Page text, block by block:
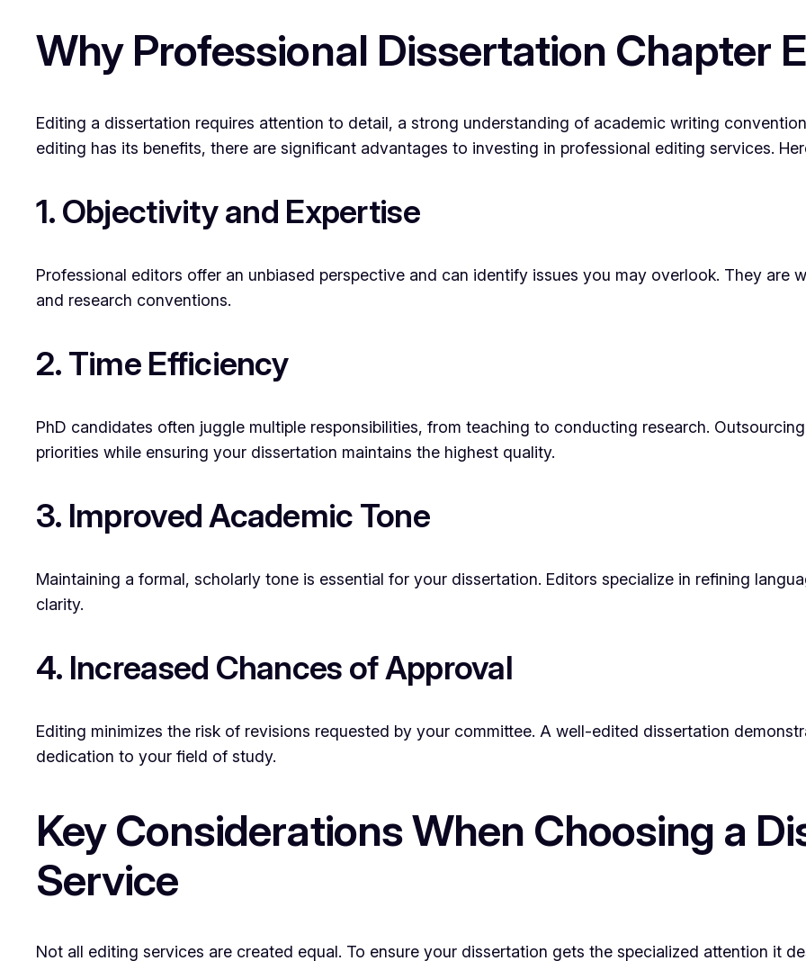
Why Professional Dissertation Chapter
Editing a dissertation requires attention to detail, a strong understanding of academic writing
editing has its benefits, there are significant advantages to investing in professional editing services.
1. Objectivity and Expertise
Professional editors offer an unbiased perspective and can identify issues you may overlook. They are
and research conventions.
2. Time Efficiency
PhD candidates often juggle multiple responsibilities, from teaching to conducting research.
priorities while ensuring your dissertation maintains the highest quality.
3. Improved Academic Tone
Maintaining a formal, scholarly tone is essential for your dissertation. Editors specialize in refining
clarity.
4. Increased Chances of Approval
Editing minimizes the risk of revisions requested by your committee. A well-edited dissertation
dedication to your field of study.
Key Considerations When Choosing a
Service
Not all editing services are created equal. To ensure your dissertation gets the specialized attention it